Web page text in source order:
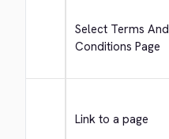
Select Terms And
Conditions Page
Link to a page